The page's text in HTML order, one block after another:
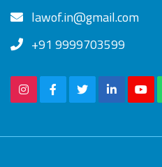
lawof.in@gmail.com
+91 9999703599